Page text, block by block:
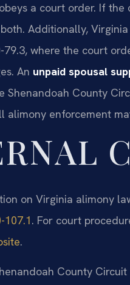
a court order. If the
Additionally,
79.3, where the court
An unpaid spousal
Shenandoah County
alimony enforcement
on Virginia alimony
107.1. For court
.
County